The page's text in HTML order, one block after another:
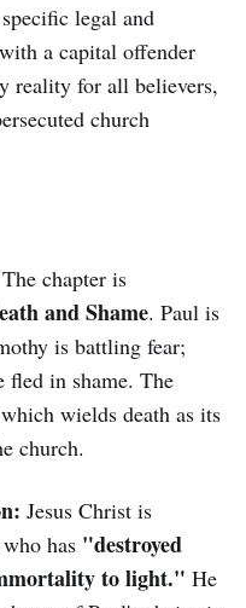
legal and
a capital offender
reality for all believers,
church
The chapter is
and Shame. Paul is
is battling fear;
fled in shame. The
wields death as its
church.
Jesus Christ is
has "destroyed
to light." He